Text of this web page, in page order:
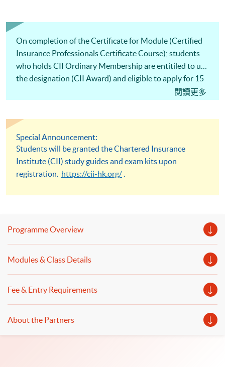
On completion of the Certificate for Module (Certified
Insurance Professionals Certificate Course); students
who holds CII Ordinary Membership are entitiled to use
the designation (CII Award) and eligible to apply for 15
閱讀更多
Special Announcement:
Students will be granted the Chartered Insurance
Institute (CII) study guides and exam kits upon
registration. https://cii-hk.org/.
Programme Overview
Modules & Class Details
Fee & Entry Requirements
About the Partners